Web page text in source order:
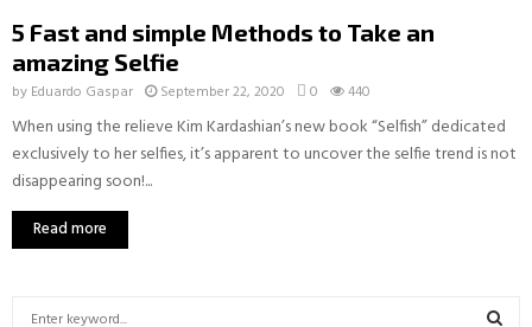
5 Fast and simple Methods to Take an
amazing Selfie
by Eduardo Gaspar September 22, 2020 0 440
When using the relieve Kim Kardashian’s new book “Selfish” dedicated
exclusively to her selfies, it’s apparent to uncover the selfie trend is not
disappearing soon!...
Read more